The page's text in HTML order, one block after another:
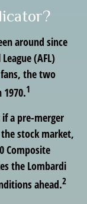
around since
(AFL)
the two
1970.1
a pre-merger
stock market,
Composite
the Lombardi
ahead.2